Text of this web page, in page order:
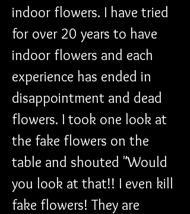
indoor flowers. I have tried
for over 20 years to have
indoor flowers and each
experience has ended in
disappointment and dead
flowers. I took one look at
the fake flowers on the
table and shouted "Would
you look at that!! I even kill
fake flowers! They are